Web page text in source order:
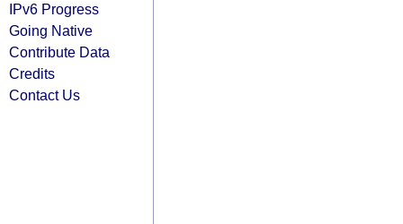
IPv6 Progress
Going Native
Contribute Data
Credits
Contact Us